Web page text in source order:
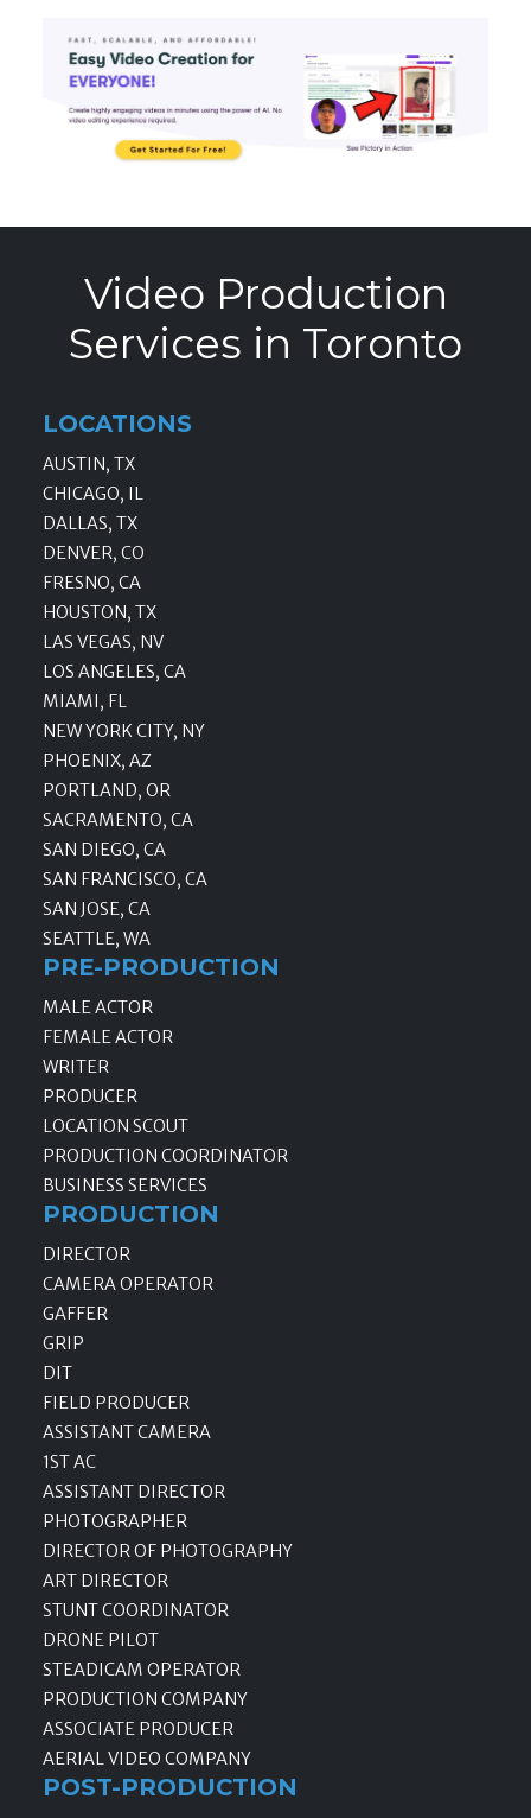
Video Production
Services in Toronto
LOCATIONS
AUSTIN, TX
CHICAGO, IL
DALLAS, TX
DENVER, CO
FRESNO, CA
HOUSTON, TX
LAS VEGAS, NV
LOS ANGELES, CA
MIAMI, FL
NEW YORK CITY, NY
PHOENIX, AZ
PORTLAND, OR
SACRAMENTO, CA
SAN DIEGO, CA
SAN FRANCISCO, CA
SAN JOSE, CA
SEATTLE, WA
PRE-PRODUCTION
MALE ACTOR
FEMALE ACTOR
WRITER
PRODUCER
LOCATION SCOUT
PRODUCTION COORDINATOR
BUSINESS SERVICES
PRODUCTION
DIRECTOR
CAMERA OPERATOR
GAFFER
GRIP
DIT
FIELD PRODUCER
ASSISTANT CAMERA
1ST AC
ASSISTANT DIRECTOR
PHOTOGRAPHER
DIRECTOR OF PHOTOGRAPHY
ART DIRECTOR
STUNT COORDINATOR
DRONE PILOT
STEADICAM OPERATOR
PRODUCTION COMPANY
ASSOCIATE PRODUCER
AERIAL VIDEO COMPANY
POST-PRODUCTION